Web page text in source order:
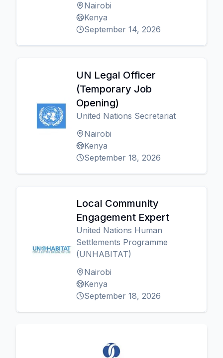
Nairobi
Kenya
September 14, 2026
UN Legal Officer
(Temporary Job
Opening)
United Nations Secretariat
Nairobi
Kenya
September 18, 2026
Local Community
Engagement Expert
United Nations Human
Settlements Programme
(UNHABITAT)
Nairobi
Kenya
September 18, 2026